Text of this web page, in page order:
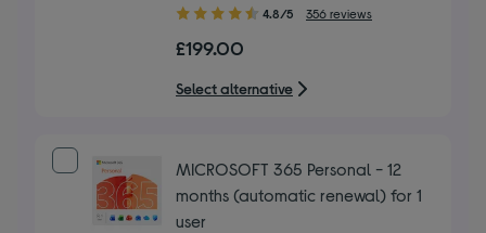
4.80
of
5
stars
4.8/5 356 reviews
£199.00
Select alternative
MICROSOFT 365 Personal - 12
months (automatic renewal) for 1
user